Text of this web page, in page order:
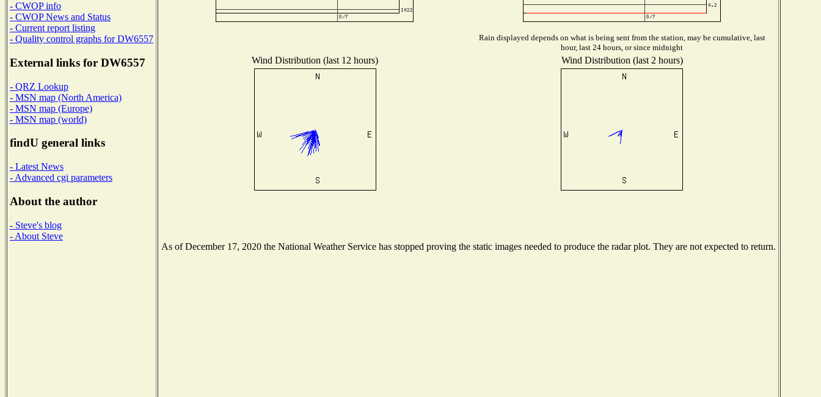
- CWOP info
- CWOP News and Status
- Current report listing
- Quality control graphs for DW6557
External links for DW6557
- QRZ Lookup
- MSN map (North America)
- MSN map (Europe)
- MSN map (world)
findU general links
- Latest News
- Advanced cgi parameters
About the author
- Steve's blog
- About Steve
Rain displayed depends on what is being sent from the station, may be cumulative, last
hour, last 24 hours, or since midnight
Wind Distribution (last 12 hours) Wind Distribution (last 2 hours)
As of December 17, 2020 the National Weather Service has stopped proving the static images needed to produce the radar plot. They are not expected to return.